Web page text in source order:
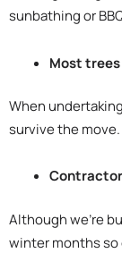
sunbathing or
Most
When
survive the move.
Although we’re
winter months so